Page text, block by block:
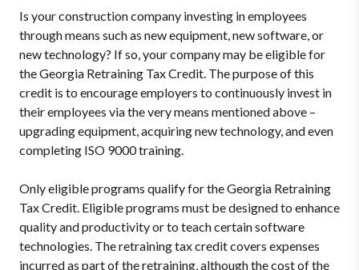
Is your construction company investing in employees
through means such as new equipment, new software, or
new technology? If so, your company may be eligible for
the Georgia Retraining Tax Credit. The purpose of this
credit is to encourage employers to continuously invest in
their employees via the very means mentioned above –
upgrading equipment, acquiring new technology, and even
completing ISO 9000 training.
Only eligible programs qualify for the Georgia Retraining
Tax Credit. Eligible programs must be designed to enhance
quality and productivity or to teach certain software
technologies. The retraining tax credit covers expenses
incurred as part of the retraining, although the cost of the